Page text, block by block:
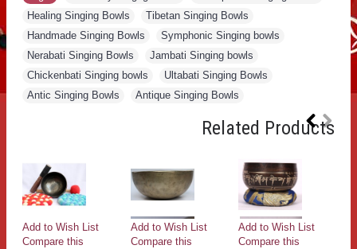
Healing Singing Bowls
Tibetan Singing Bowls
Handmade Singing Bowls
Symphonic Singing bowls
Nerabati Singing Bowls
Jambati Singing bowls
Chickenbati Singing bowls
Ultabati Singing Bowls
Antic Singing Bowls
Antique Singing Bowls
Related Products
Add to Wish List
Compare this
Add to Wish List
Compare this
Add to Wish List
Compare this